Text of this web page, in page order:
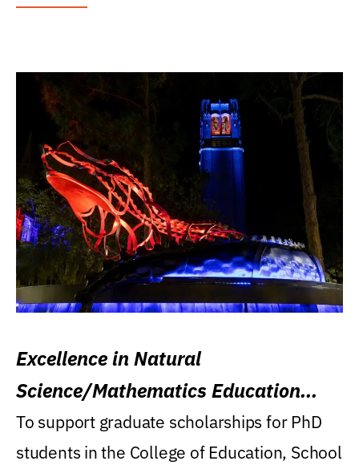
Excellence in Natural
Science/Mathematics Education
Research Award
To support graduate scholarships for PhD
students in the College of Education, School